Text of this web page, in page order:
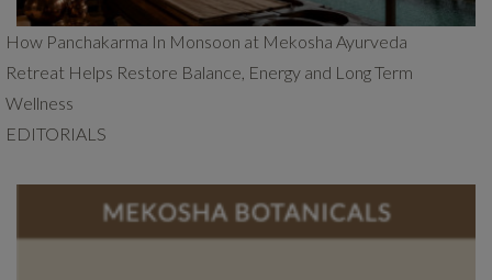
How Panchakarma In Monsoon at Mekosha Ayurveda
Retreat Helps Restore Balance, Energy and Long Term
Wellness
EDITORIALS